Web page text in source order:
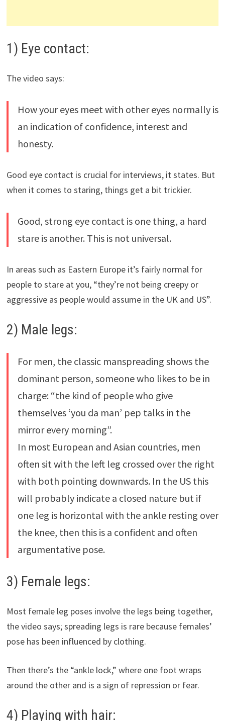
1) Eye contact:
The video says:
How your eyes meet with other eyes normally is
an indication of confidence, interest and
honesty.
Good eye contact is crucial for interviews, it states. But
when it comes to staring, things get a bit trickier.
Good, strong eye contact is one thing, a hard
stare is another. This is not universal.
In areas such as Eastern Europe it’s fairly normal for
people to stare at you, “they’re not being creepy or
aggressive as people would assume in the UK and US”.
2) Male legs:
For men, the classic manspreading shows the
dominant person, someone who likes to be in
charge: “the kind of people who give
themselves ‘you da man’ pep talks in the
mirror every morning”.
In most European and Asian countries, men
often sit with the left leg crossed over the right
with both pointing downwards. In the US this
will probably indicate a closed nature but if
one leg is horizontal with the ankle resting over
the knee, then this is a confident and often
argumentative pose.
3) Female legs:
Most female leg poses involve the legs being together,
the video says; spreading legs is rare because females’
pose has been influenced by clothing.
Then there’s the “ankle lock,” where one foot wraps
around the other and is a sign of repression or fear.
4) Playing with hair: